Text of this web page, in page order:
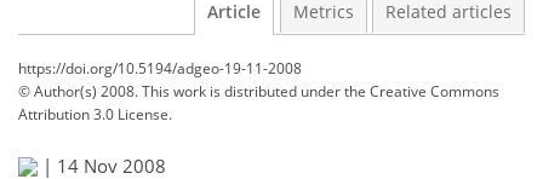
Article Metrics Related articles
https://doi.org/10.5194/adgeo-19-11-2008
© Author(s) 2008. This work is distributed underthe Creative Commons
Attribution 3.0 License.
| 14 Nov 2008